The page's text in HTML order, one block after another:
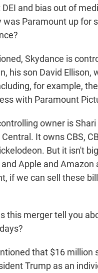
and bias out of
Paramount up for
Skydance is
his son David Ellison,
for example,
with Paramount
owner is
It owns CBS,
But it isn't
Apple and Amazon
if we can sell these
this merger tell you
that $16
Trump as an